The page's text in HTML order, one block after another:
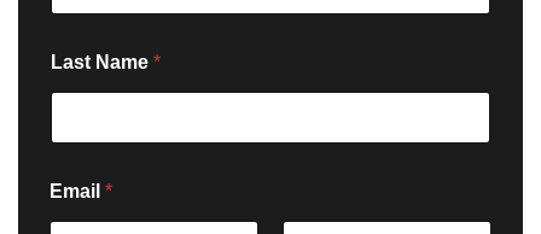
Last Name *
Email *